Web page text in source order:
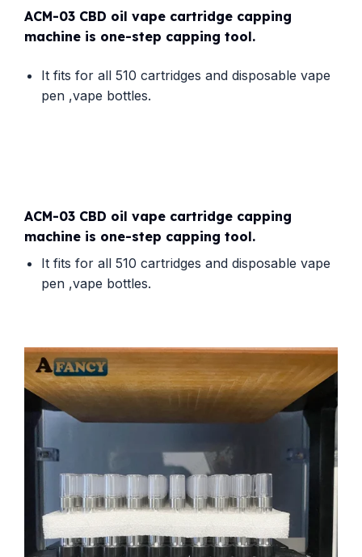
ACM-03 CBD oil vape cartridge capping
machine is one-step capping tool.
It fits for all 510 cartridges and disposable vape
pen ,vape bottles.
ACM-03 CBD oil vape cartridge capping
machine is one-step capping tool.
It fits for all 510 cartridges and disposable vape
pen ,vape bottles.